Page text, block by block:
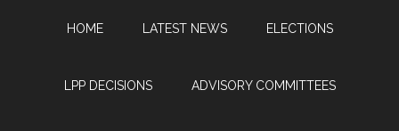
HOME LATEST NEWS ELECTIONS
LPP DECISIONS ADVISORY COMMITTEES